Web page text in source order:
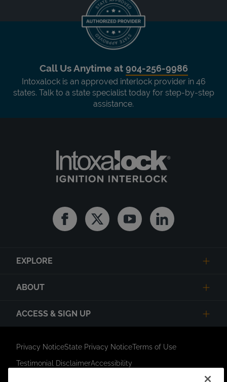
Call Us Anytime at 904-256-9986
Intoxalock is an approved interlock provider in 46
states. Talk to a state specialist today for step-by-step
assistance.
FacebookTwitter YoutubeLinkedin
EXPLORE
ABOUT
ACCESS & SIGN UP
Privacy NoticeState Privacy NoticeTerms of Use
Testimonial DisclaimerAccessibility
Link Opens in New Tab